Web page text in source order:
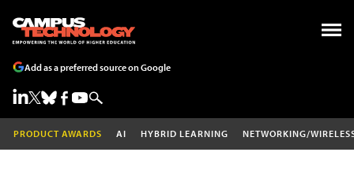
Add as a preferred source on Google
PRODUCT AWARDS AI HYBRID LEARNING NETWORKING/